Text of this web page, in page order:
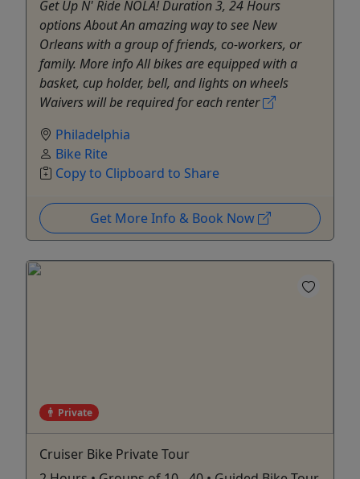
Get Up N' Ride NOLA! Duration 3, 24 Hours
options About An amazing way to see New
Orleans with a group of friends, co-workers, or
family. More info All bikes are equipped with a
basket, cup holder, bell, and lights on wheels
Waivers will be required for each renter
Philadelphia
Bike Rite
Copy to Clipboard to Share
Get More Info & Book Now
Private
Cruiser Bike Private Tour